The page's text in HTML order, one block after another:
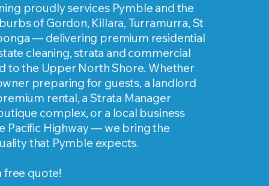
proudly services Pymble and the
of Gordon, Killara, Turramurra, St
— delivering premium residential
cleaning, strata and commercial
to the Upper North Shore. Whether
preparing for guests, a landlord
rental, a Strata Manager
complex, or a local business
Pacific Highway — we bring the
that Pymble expects.
free quote!